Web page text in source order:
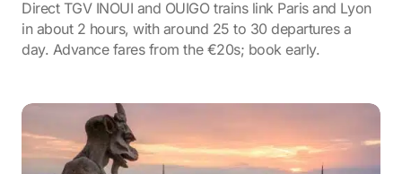
Direct TGV INOUI and OUIGO trains link Paris and Lyon
in about 2 hours, with around 25 to 30 departures a
day. Advance fares from the €20s; book early.